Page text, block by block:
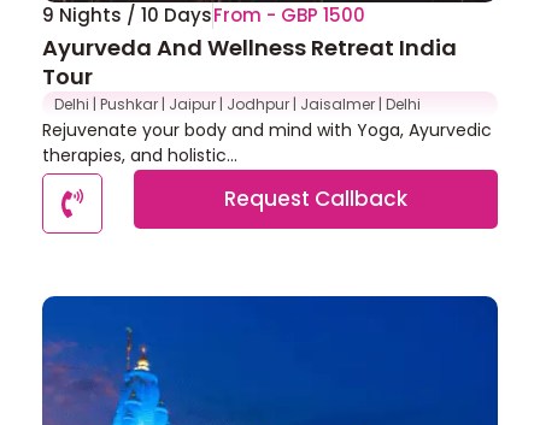
9 Nights / 10 DaysFrom - GBP 1500
Ayurveda And Wellness Retreat India
Tour
Delhi | Pushkar | Jaipur | Jodhpur | Jaisalmer | Delhi
Rejuvenate your body and mind with Yoga, Ayurvedic
therapies, and holistic...
Request Callback